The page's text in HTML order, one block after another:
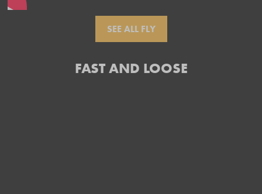
SEE ALL FLY
FAST AND LOOSE